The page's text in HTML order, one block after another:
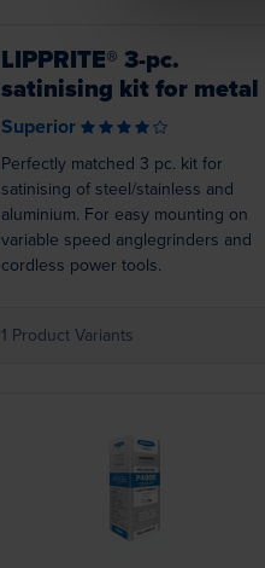
LIPPRITE® 3-pc.
satinising kit for metal
Superior
Perfectly matched 3 pc. kit for
satinising of steel/stainless and
aluminium. For easy mounting on
variable speed anglegrinders and
cordless power tools.
1 Product Variants
Loading...